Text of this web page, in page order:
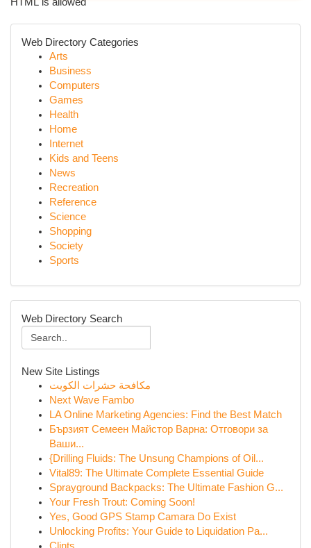
Web Directory Categories
Arts
Business
Computers
Games
Health
Home
Internet
Kids and Teens
News
Recreation
Reference
Science
Shopping
Society
Sports
Web Directory Search
New Site Listings
مكافحة حشرات الكويت
Next Wave Fambo
LA Online Marketing Agencies: Find the Best Match
Бързият Семеен Майстор Варна: Отговори за
Ваши...
{Drilling Fluids: The Unsung Champions of Oil...
Vital89: The Ultimate Complete Essential Guide
Sprayground Backpacks: The Ultimate Fashion G...
Your Fresh Trout: Coming Soon!
Yes, Good GPS Stamp Camara Do Exist
Unlocking Profits: Your Guide to Liquidation Pa...